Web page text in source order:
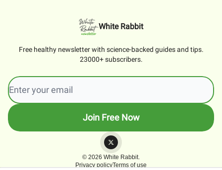
White Rabbit
Free healthy newsletter with science-backed guides and tips.
23000+ subscribers.
© 2026 White Rabbit.
Privacy policyTerms of use